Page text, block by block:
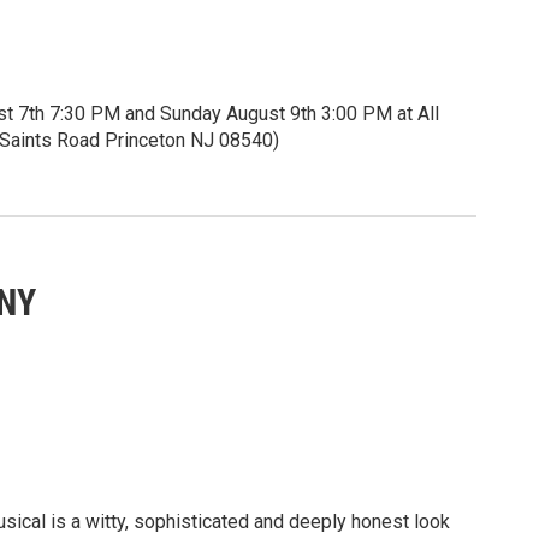
7th 7:30 PM and Sunday August 9th 3:00 PM at All
Road Princeton NJ 08540)
to her, is visually impaired. She yearns to
around her. Can Iolanta find and embrace her inner
light as well?
of rhapsodic storytelling.